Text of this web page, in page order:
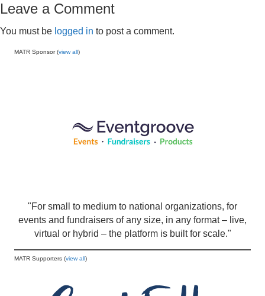
Leave a Comment
You must be logged in to post a comment.
MATR Sponsor (view all)
"For small to medium to national organizations, for
events and fundraisers of any size, in any format – live,
virtual or hybrid – the platform is built for scale."
MATR Supporters (view all)